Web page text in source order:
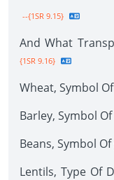
--{1SR 9.15}
And What
{1SR 9.16}
Wheat, Symbol
Barley, Symbol
Beans, Symbol
Lentils, Type Of